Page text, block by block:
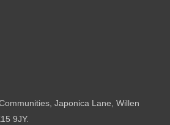
Japonica Lane, Willen
9JY.